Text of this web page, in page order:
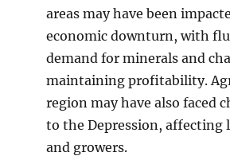
areas may have been
economic downturn, with
demand for minerals and
maintaining profitability.
region may have also faced
to the Depression, affecting
and growers.